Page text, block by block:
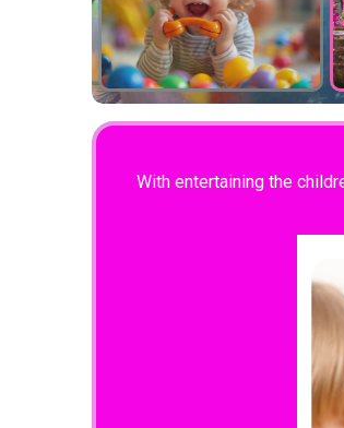
With entertaining the